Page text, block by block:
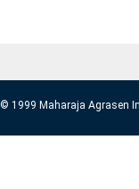
© 1999 Maharaja Agrasen